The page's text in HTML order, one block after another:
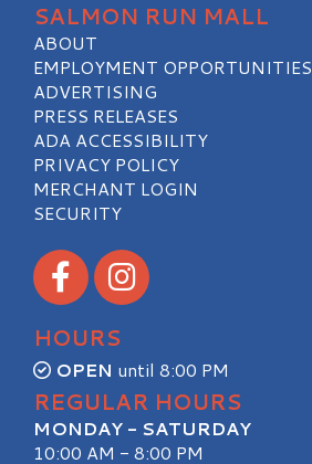
SALMON RUN MALL
ABOUT
EMPLOYMENT OPPORTUNITIES
ADVERTISING
PRESS RELEASES
ADA ACCESSIBILITY
PRIVACY POLICY
MERCHANT LOGIN
SECURITY
Visit our Facebook
Visit our Instagram
HOURS
OPEN until 8:00 PM
REGULAR HOURS
MONDAY - SATURDAY
10:00 AM - 8:00 PM